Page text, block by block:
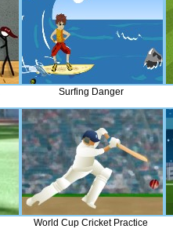
Surfing Danger
World Cup Cricket Practice